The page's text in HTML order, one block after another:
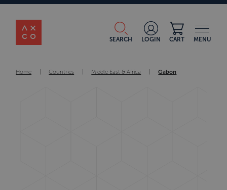
SEARCH LOGIN CART MENU
Home Countries Middle East & Africa Gabon